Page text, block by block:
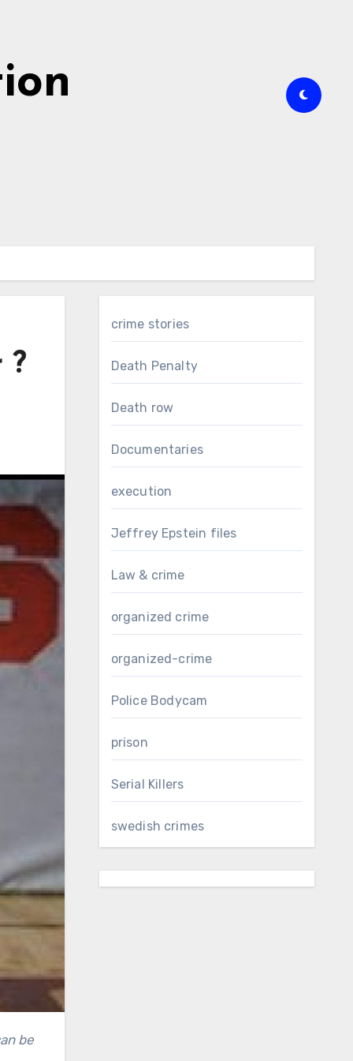
?
crime stories
Death Penalty
Death row
Documentaries
execution
Jeffrey Epstein files
Law & crime
organized crime
organized-crime
Police Bodycam
prison
Serial Killers
swedish crimes